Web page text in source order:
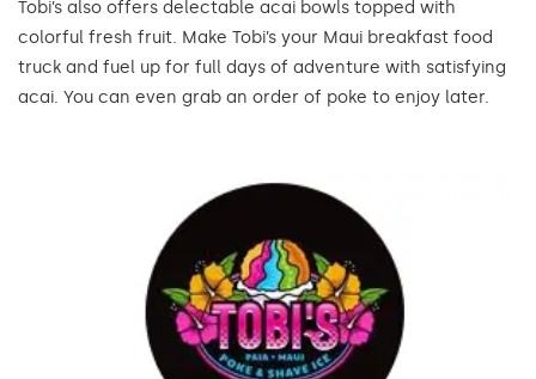
Tobi’s also offers delectable acai bowls topped with
colorful fresh fruit. Make Tobi’s your Maui breakfast food
truck and fuel up for full days of adventure with satisfying
acai. You can even grab an order of poke to enjoy later.